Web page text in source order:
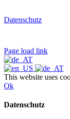
Datenschutz
Page load link
This website uses
Ok
Datenschutz